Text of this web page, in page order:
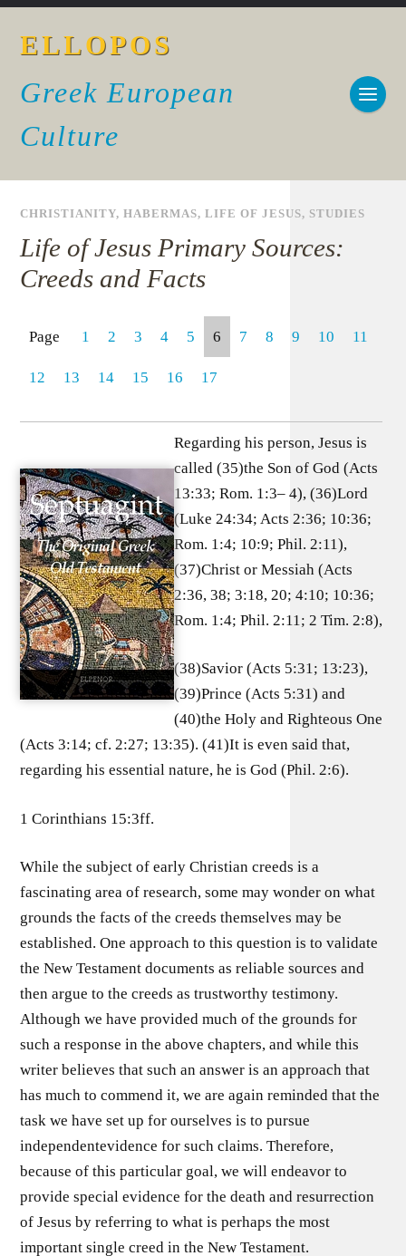
ELLOPOS
Greek European
Culture
CHRISTIANITY,HABERMAS,LIFE OF JESUS, STUDIES
Life of Jesus Primary Sources:
Creeds and Facts
Page 1 2 3 4 5 6 7 8 9 10 11
12 13 14 15 16 17
Regarding his person, Jesus is
called (35)the Son of God (Acts
13:33; Rom. 1:3– 4), (36)Lord
(Luke 24:34; Acts 2:36; 10:36;
Rom. 1:4; 10:9; Phil. 2:11),
(37)Christ or Messiah (Acts
2:36, 38; 3:18, 20; 4:10; 10:36;
Rom. 1:4; Phil. 2:11; 2 Tim. 2:8),
(38)Savior (Acts 5:31; 13:23),
(39)Prince (Acts 5:31) and
(40)the Holy and Righteous One
(Acts 3:14; cf. 2:27; 13:35). (41)It is even said that,
regarding his essential nature, he is God (Phil. 2:6).
1 Corinthians 15:3ff.
While the subject of early Christian creeds is a
fascinating area of research, some may wonder on what
grounds the facts of the creeds themselves may be
established. One approach to this question is to validate
the New Testament documents as reliable sources and
then argue to the creeds as trustworthy testimony.
Although we have provided much of the grounds for
such a response in the above chapters, and while this
writer believes that such an answer is an approach that
has much to commend it, we are again reminded that the
task we have set up for ourselves is to pursue
independentevidence for such claims. Therefore,
because of this particular goal, we will endeavor to
provide special evidence for the death and resurrection
of Jesus by referring to what is perhaps the most
important single creed in the New Testament.